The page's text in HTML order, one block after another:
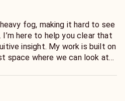
fog, making it hard to see
here to help you clear that
insight. My work is built on
space where we can look at
stuck.